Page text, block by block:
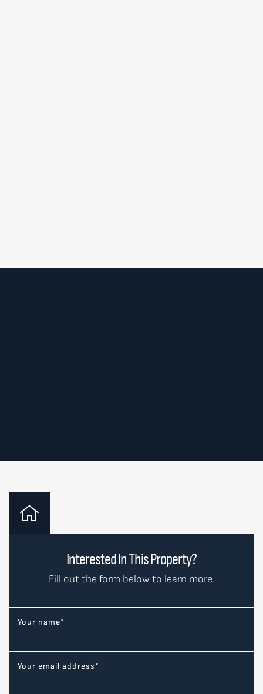
Interested In This Property?
Fill out the form below to learn more.
Your name*
Your email address*